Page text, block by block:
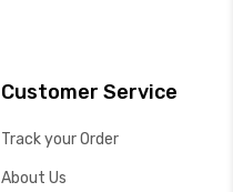
Customer Service
Track your Order
About Us